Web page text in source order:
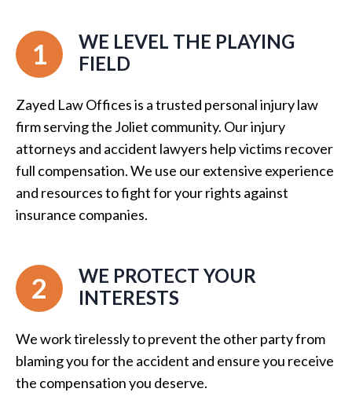
1
WE LEVEL THE PLAYING
FIELD
Zayed Law Offices is a trusted personal injury law
firm serving the Joliet community. Our injury
attorneys and accident lawyers help victims recover
full compensation. We use our extensive experience
and resources to fight for your rights against
insurance companies.
2
WE PROTECT YOUR
INTERESTS
We work tirelessly to prevent the other party from
blaming you for the accident and ensure you receive
the compensation you deserve.